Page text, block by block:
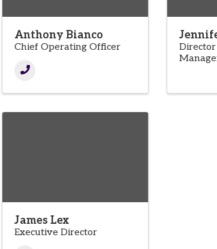
Anthony Bianco
Chief Operating Officer
James Lex
Executive Director